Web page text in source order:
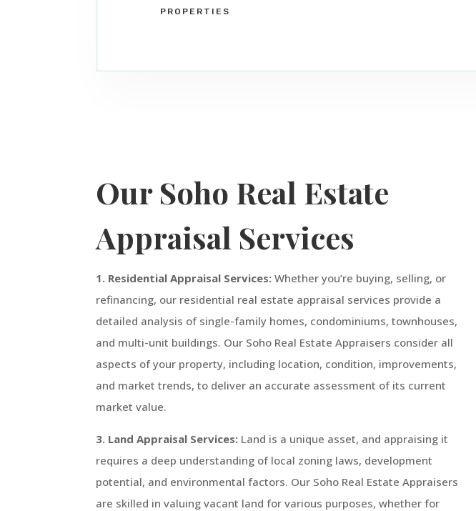
PROPERTIES
Our Soho Real Estate
Appraisal Services
1. Residential Appraisal Services: Whether you’re buying, selling, or
refinancing, our residential real estate appraisal services provide a
detailed analysis of single-family homes, condominiums, townhouses,
and multi-unit buildings. Our Soho Real Estate Appraisers consider all
aspects of your property, including location, condition, improvements,
and market trends, to deliver an accurate assessment of its current
market value.
3. Land Appraisal Services: Land is a unique asset, and appraising it
requires a deep understanding of local zoning laws, development
potential, and environmental factors. Our Soho Real Estate Appraisers
are skilled in valuing vacant land for various purposes, whether for